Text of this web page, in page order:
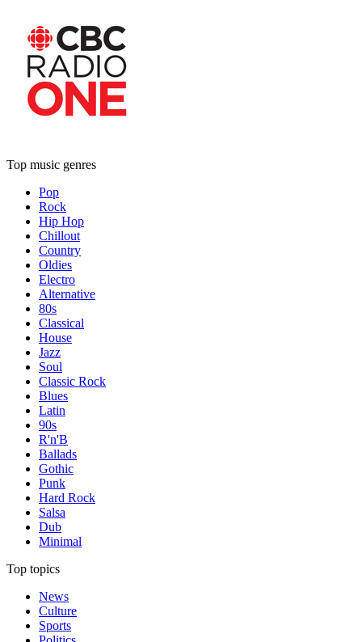
Top music genres
Pop
Rock
Hip Hop
Chillout
Country
Oldies
Electro
Alternative
80s
Classical
House
Jazz
Soul
Classic Rock
Blues
Latin
90s
R'n'B
Ballads
Gothic
Punk
Hard Rock
Salsa
Dub
Minimal
Top topics
News
Culture
Sports